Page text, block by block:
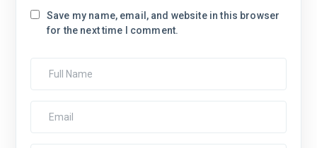
Save my name, email, and website in this browser
for the next time I comment.